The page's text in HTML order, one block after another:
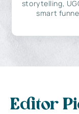
storytelling,
smart
Editor